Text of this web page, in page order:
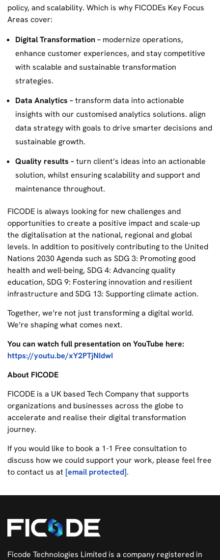
policy, and scalability. Which is why FICODEs Key Focus
Areas cover:
Digital Transformation – modernize operations,
enhance customer experiences, and stay competitive
with scalable and sustainable transformation
strategies.
Data Analytics –transform data into actionable
insights with our customised analytics solutions. align
data strategy with goals to drive smarter decisions and
sustainable growth.
Quality results –turn client’s ideas into an actionable
solution, whilst ensuring scalability and support and
maintenance throughout.
FICODE is always looking for new challenges and
opportunities to create a positive impact and scale-up
the digitalisation at the national, regional and global
levels. In addition to positively contributing to the United
Nations 2030 Agenda such as SDG 3: Promoting good
health and well-being, SDG 4: Advancing quality
education, SDG 9: Fostering innovation and resilient
infrastructure and SDG 13: Supporting climate action.
Together, we’re not just transforming a digital world.
We’re shaping what comes next.
You can watch full presentation on YouTube here:
https://youtu.be/xY2PTjNIdwI
About FICODE
FICODE is a UK based Tech Company that supports
organizations and businesses across the globe to
accelerate and realise their digital transformation
journey.
If you would like to book a 1-1 Free consultation to
discuss how we could support your work, please feel free
to contact us at [email protected].
Ficode Technologies Limited is a company registered in